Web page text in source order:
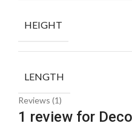
HEIGHT
LENGTH
Reviews (1)
1 review for